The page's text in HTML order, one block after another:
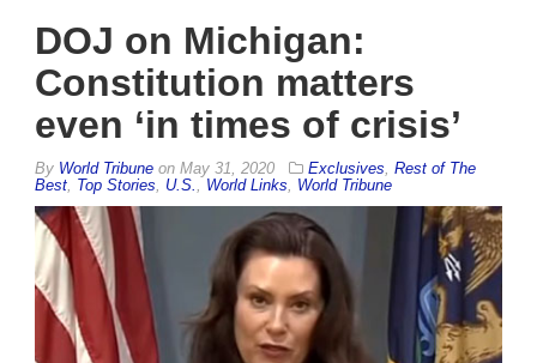
DOJ on Michigan:
Constitution matters
even ‘in times of crisis’
By World Tribune on May 31, 2020 Exclusives, Rest of The
Best, Top Stories, U.S., World Links, World Tribune